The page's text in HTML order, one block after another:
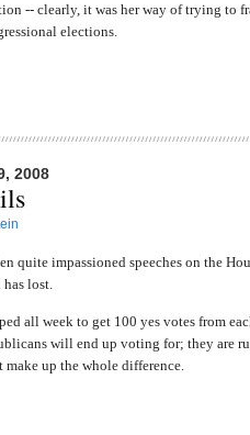
-- clearly, it was her way of trying to
elections.
2008
quite impassioned speeches on the
lost.
all week to get 100 yes votes from
will end up voting for; they are
make up the whole difference.